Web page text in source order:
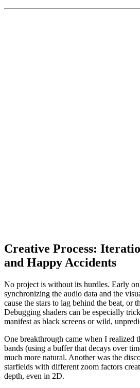
Creative Process:
and Happy Accidents
No project is without its hurdles. Early
synchronizing the audio data and the
cause the stars to lag behind the beat, or
Debugging shaders can be especially
manifest as black screens or wild,
One breakthrough came when I realized
bands (using a buffer that decays over
much more natural. Another was the
starfields with different zoom factors
depth, even in 2D.